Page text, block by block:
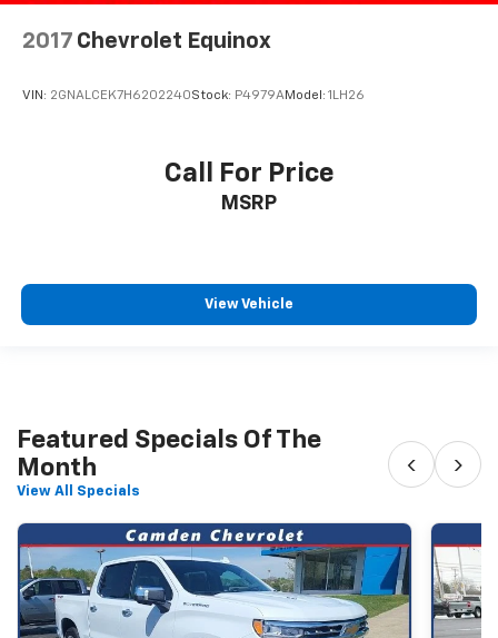
2017 Chevrolet Equinox
VIN: 2GNALCEK7H6202240Stock: P4979AModel: 1LH26
Call For Price
MSRP
View Vehicle
Featured Specials Of The
Month
View All Specials
‹ ›